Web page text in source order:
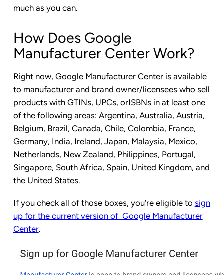
much as you can.
How Does Google
Manufacturer Center Work?
Right now, Google Manufacturer Center is available
to manufacturer and brand owner/licensees who sell
products with GTINs, UPCs, orISBNs in at least one
of the following areas: Argentina, Australia, Austria,
Belgium, Brazil, Canada, Chile, Colombia, France,
Germany, India, Ireland, Japan, Malaysia, Mexico,
Netherlands, New Zealand, Philippines, Portugal,
Singapore, South Africa, Spain, United Kingdom, and
the United States.
If you check all of those boxes, you’re eligible to sign
up for the current version of Google Manufacturer
Center.